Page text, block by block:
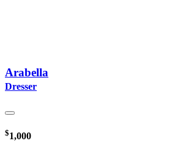
Arabella
Dresser
$1,000